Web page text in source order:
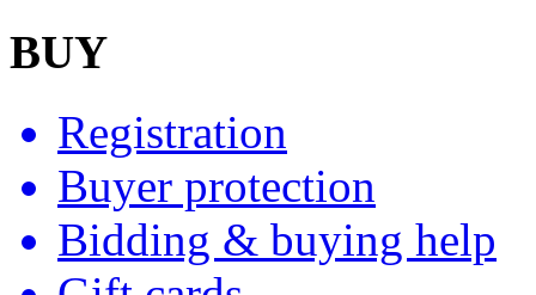
BUY
Registration
Buyer protection
Bidding & buying help